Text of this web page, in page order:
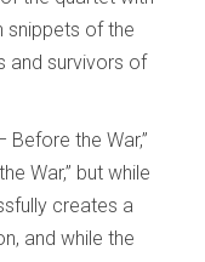
snippets of the
and survivors of
the War,”
War,” but while
creates a
and while the